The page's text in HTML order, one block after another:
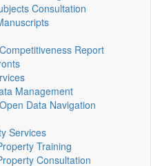
Consultation
Report
Management
Data Navigation
Services
Training
Consultation